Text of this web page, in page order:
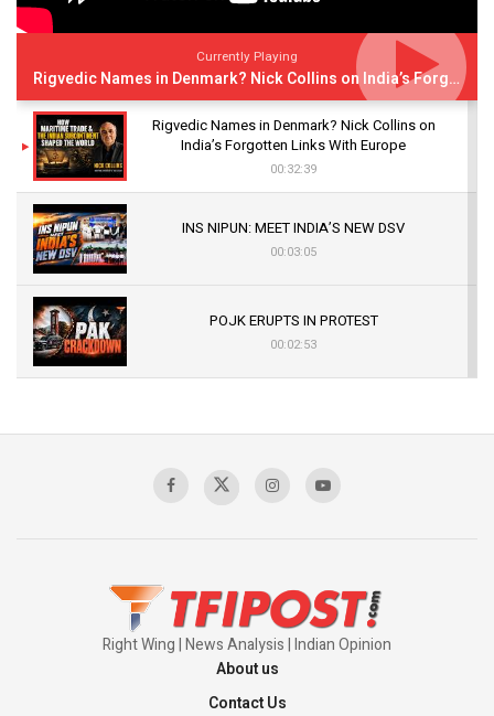
Currently Playing
Rigvedic Names in Denmark? Nick Collins on India’s Forgotten Links With Europe
Rigvedic Names in Denmark? Nick Collins on
India’s Forgotten Links With Europe
00:32:39
INS NIPUN: MEET INDIA’S NEW DSV
00:03:05
POJK ERUPTS IN PROTEST
00:02:53
Sagar
Right Wing | News Analysis | Indian Opinion
About us
Contact Us